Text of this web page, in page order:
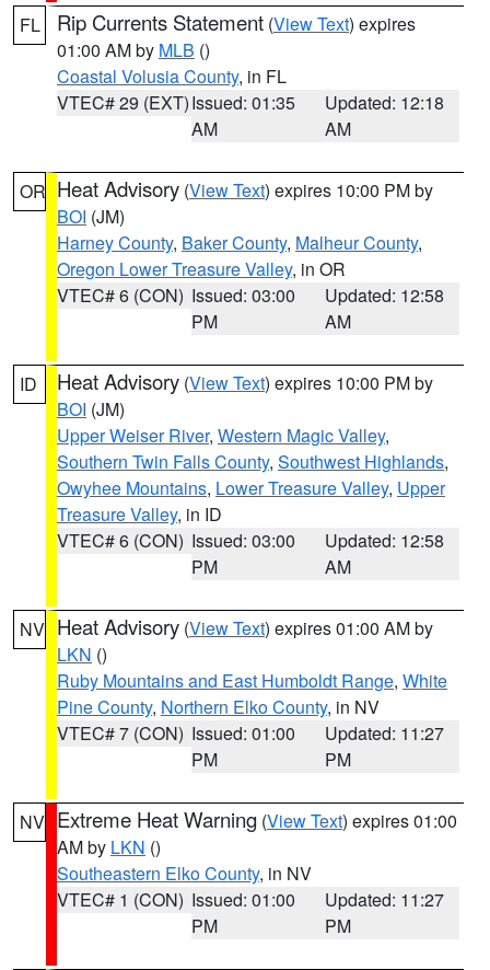
FL Rip Currents Statement (View Text) expires
01:00 AM by MLB ()
Coastal Volusia County, in FL
VTEC# 29 (EXT)Issued: 01:35
AM
Updated: 12:18
AM
OR Heat Advisory (View Text) expires 10:00 PM by
BOI (JM)
Harney County, Baker County, Malheur County,
Oregon Lower Treasure Valley, in OR
VTEC# 6 (CON) Issued: 03:00
PM
Updated: 12:58
AM
ID Heat Advisory (View Text) expires 10:00 PM by
BOI (JM)
Upper Weiser River, Western Magic Valley,
Southern Twin Falls County, Southwest Highlands,
Owyhee Mountains, Lower Treasure Valley, Upper
Treasure Valley, in ID
VTEC# 6 (CON) Issued: 03:00
PM
Updated: 12:58
AM
NV Heat Advisory (View Text) expires 01:00 AM by
LKN ()
Ruby Mountains and East Humboldt Range, White
Pine County, Northern Elko County, in NV
VTEC# 7 (CON) Issued: 01:00
PM
Updated: 11:27
PM
NV Extreme Heat Warning (View Text) expires 01:00
AM by LKN ()
Southeastern Elko County, in NV
VTEC# 1 (CON) Issued: 01:00
PM
Updated: 11:27
PM